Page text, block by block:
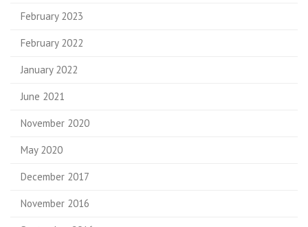
February 2023
February 2022
January 2022
June 2021
November 2020
May 2020
December 2017
November 2016